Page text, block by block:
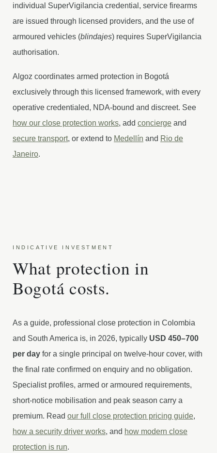
individual SuperVigilancia credential, service firearms
are issued through licensed providers, and the use of
armoured vehicles (blindajes) requires SuperVigilancia
authorisation.
Algoz coordinates armed protection in Bogotá
exclusively through this licensed framework, with every
operative credentialed, NDA-bound and discreet. See
how our close protection works, add concierge and
secure transport, or extend to Medellín and Rio de
Janeiro.
INDICATIVE INVESTMENT
What protection in
Bogotá costs.
As a guide, professional close protection in Colombia
and South America is, in 2026, typically USD 450–700
per day for a single principal on twelve-hour cover, with
the final rate confirmed on enquiry and no obligation.
Specialist profiles, armed or armoured requirements,
short-notice mobilisation and peak season carry a
premium. Read our full close protection pricing guide,
how a security driver works, and how modern close
protection is run.